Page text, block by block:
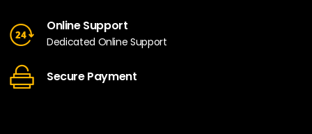
Online Support
Dedicated Online Support
Secure Payment